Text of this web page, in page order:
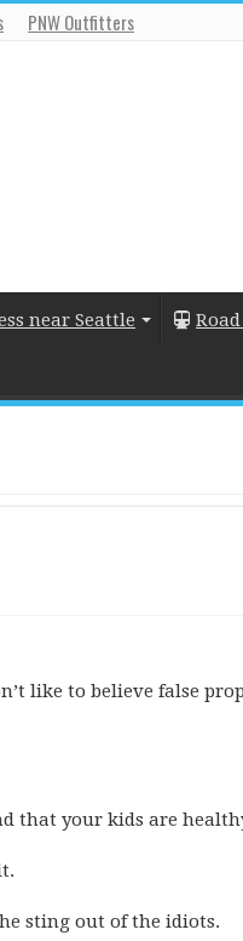
PNW Outfitters
near Seattle
like to believe false
that your kids are
sting out of the idiots.